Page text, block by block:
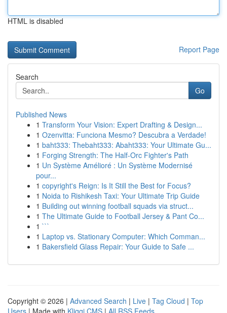
HTML is disabled
Report Page
Search
Go
Published News
1 Transform Your Vision: Expert Drafting & Design...
1 Ozenvitta: Funciona Mesmo? Descubra a Verdade!
1 baht333: Thebaht333: Abaht333: Your Ultimate Gu...
1 Forging Strength: The Half-Orc Fighter's Path
1 Un Système Amélioré : Un Système Modernisé
pour...
1 copyright's Reign: Is It Still the Best for Focus?
1 Noida to Rishikesh Taxi: Your Ultimate Trip Guide
1 Building out winning football squads via struct...
1 The Ultimate Guide to Football Jersey & Pant Co...
1 ```
1 Laptop vs. Stationary Computer: Which Comman...
1 Bakersfield Glass Repair: Your Guide to Safe ...
Copyright © 2026 | Advanced Search | Live | Tag Cloud | Top
Users | Made with Kliqqi CMS | All RSS Feeds